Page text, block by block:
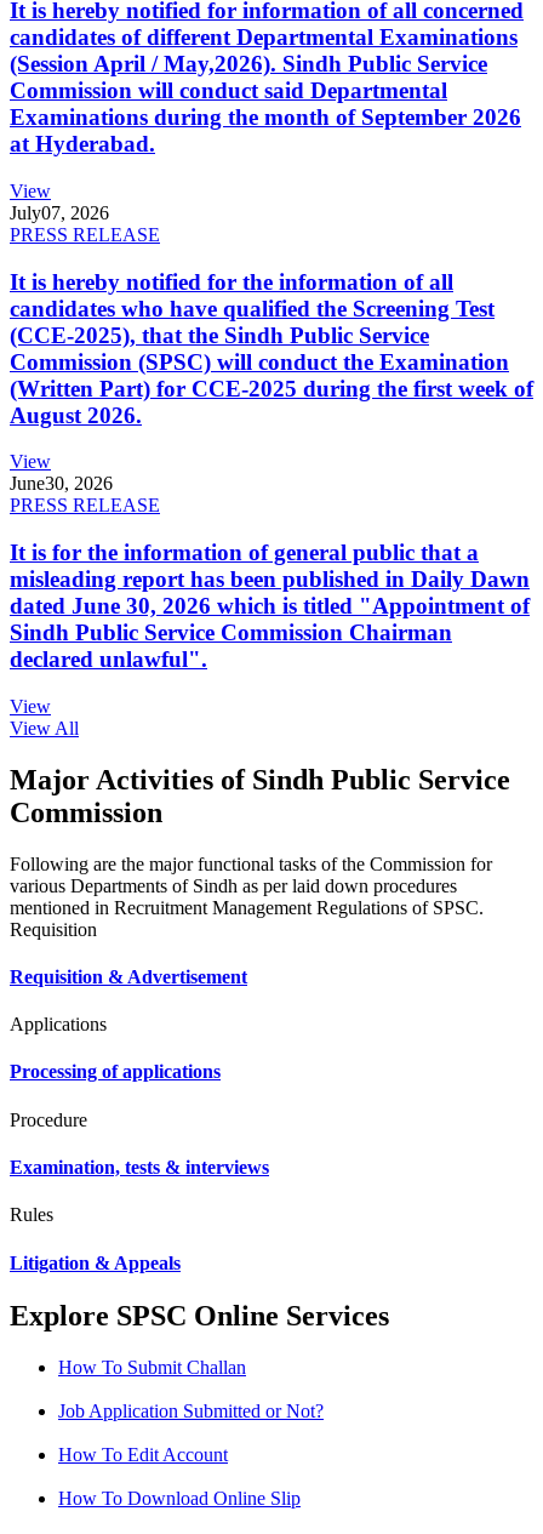
It is hereby notified for information of all concerned
candidates of different Departmental Examinations
(Session April / May,2026). Sindh Public Service
Commission will conduct said Departmental
Examinations during the month of September 2026
at Hyderabad.
View
July07, 2026
PRESS RELEASE
It is hereby notified for the information of all
candidates who have qualified the Screening Test
(CCE-2025), that the Sindh Public Service
Commission (SPSC) will conduct the Examination
(Written Part) for CCE-2025 during the first week of
August 2026.
View
June30, 2026
PRESS RELEASE
It is for the information of general public that a
misleading report has been published in Daily Dawn
dated June 30, 2026 which is titled "Appointment of
Sindh Public Service Commission Chairman
declared unlawful".
View
View All
Major Activities of Sindh Public Service
Commission
Following are the major functional tasks of the Commission for
various Departments of Sindh as per laid down procedures
mentioned in Recruitment Management Regulations of SPSC.
Requisition
Requisition & Advertisement
Applications
Processing of applications
Procedure
Examination, tests & interviews
Rules
Litigation & Appeals
Explore SPSC Online Services
How To Submit Challan
Job Application Submitted or Not?
How To Edit Account
How To Download Online Slip